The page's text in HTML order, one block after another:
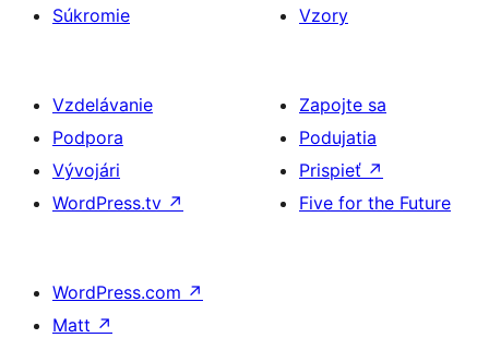
Súkromie
Vzory
Vzdelávanie
Podpora
Vývojári
WordPress.tv ↗
Zapojte sa
Podujatia
Prispieť ↗
Five for the Future
WordPress.com ↗
Matt ↗